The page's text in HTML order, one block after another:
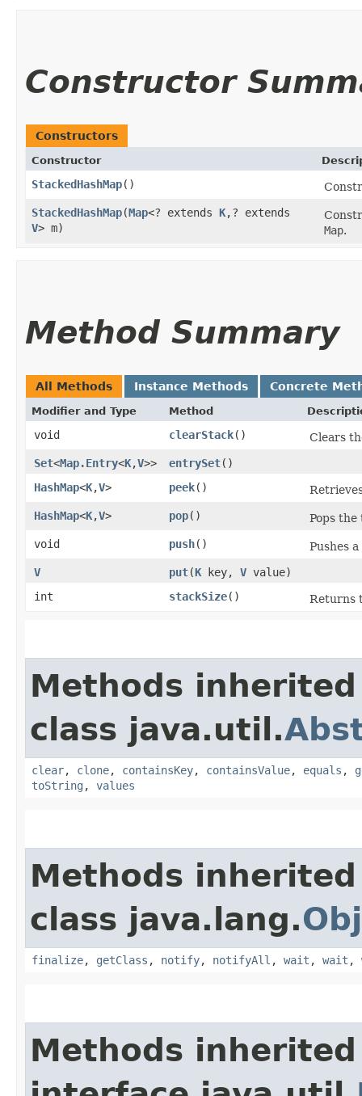
Constructor
Constructors
Constructor
StackedHashMap()
StackedHashMap​(Map<? extends K,​? extends
V> m)
Map.
Method Summary
All Methods Instance Methods Concrete
Modifier and Type Method
void clearStack()
Clears
Set<Map.Entry<K,​V>> entrySet()
HashMap<K,​V> peek()
HashMap<K,​V> pop()
Pops the
void
push()
Pushes
V
put​(K key, V value)
int
stackSize() Returns
Methods
class java.util.
clear, clone, containsKey, containsValue, equals ,
toString , values
Methods
class java.lang.
finalize, getClass , notify, notifyAll , wait , wait ,
Methods